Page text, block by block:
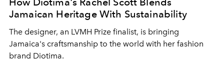
Jamaican Heritage With Sustainability
The designer, an LVMH Prize finalist, is bringing
Jamaica's craftsmanship to the world with her fashion
brand Diotima.